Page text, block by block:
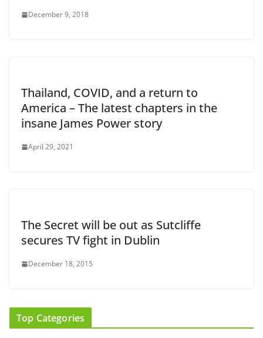
December 9, 2018
Thailand, COVID, and a return to
America – The latest chapters in the
insane James Power story
April 29, 2021
The Secret will be out as Sutcliffe
secures TV fight in Dublin
December 18, 2015
Top Categories